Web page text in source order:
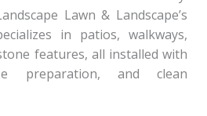
Lawn & Landscape’s
in patios, walkways,
features, all installed with
preparation, and clean